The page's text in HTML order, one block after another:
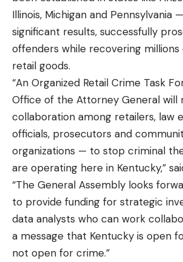
Illinois, Michigan and Pennsylvania
significant results, successfully
offenders while recovering millions
retail goods.
“An Organized Retail Crime Task
Office of the Attorney General will
collaboration among retailers, law
officials, prosecutors and
organizations — to stop criminal
are operating here in Kentucky,”
“The General Assembly looks
to provide funding for strategic
data analysts who can work
a message that Kentucky is open
not open for crime.”